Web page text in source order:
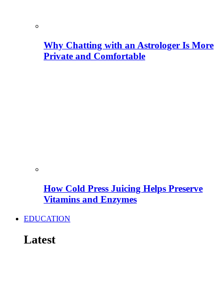
Why Chatting with an Astrologer Is More
Private and Comfortable
How Cold Press Juicing Helps Preserve
Vitamins and Enzymes
EDUCATION
Latest